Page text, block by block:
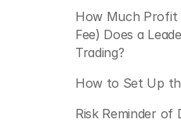
How Much Profit
Fee) Does a
Trading?
How to Set Up
Risk Reminder of